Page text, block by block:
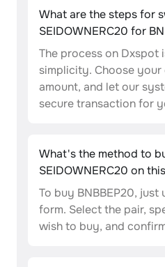
What are the steps for
SEIDOWNERC20 for
The process on Dxspot
simplicity. Choose
amount, and let our
secure transaction for
What's the method to
SEIDOWNERC20 on
To buy BNBBEP20, just
form. Select the pair,
wish to buy, and